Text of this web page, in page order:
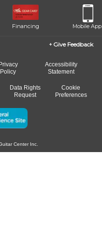
Financing Mobile App
Give Feedback
Privacy
Policy
Accessibility
Statement
Data Rights
Request
Cookie
Preferences
Center Inc.